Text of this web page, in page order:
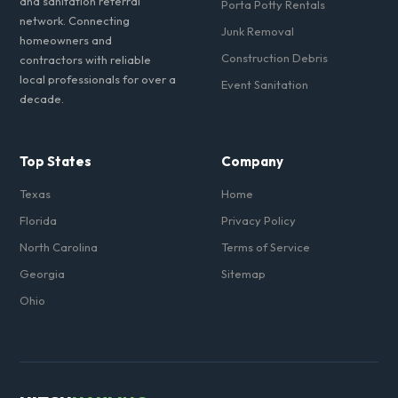
network. Connecting
homeowners and
contractors with reliable
local professionals for over a
decade.
Porta Potty Rentals
Junk Removal
Construction Debris
Event Sanitation
Top States
Texas
Florida
North Carolina
Georgia
Ohio
Company
Home
Privacy Policy
Terms of Service
Sitemap